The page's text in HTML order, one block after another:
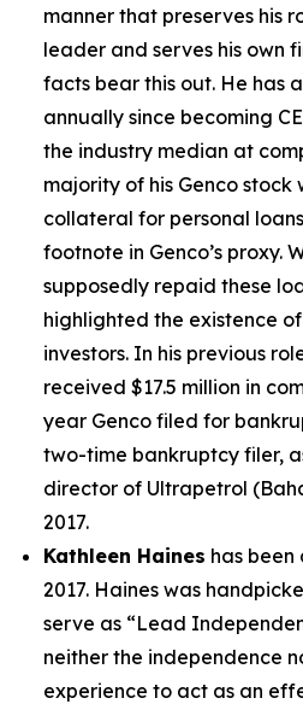
manner that preserves his
leader and serves his own
facts bear this out. He has
annually since becoming
the industry median at
majority of his Genco stock
collateral for personal
footnote in Genco’s proxy.
supposedly repaid these
highlighted the existence
investors. In his previous
received $17.5 million in
year Genco filed for
two-time bankruptcy filer,
director of Ultrapetrol
2017.
Kathleen Haines has been
2017. Haines was
serve as “Lead
neither the independence
experience to act as an